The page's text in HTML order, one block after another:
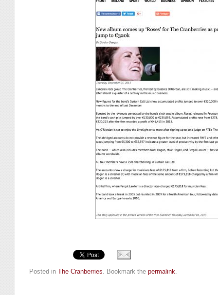
Posted in The Cranberries. Bookmark the permalink.